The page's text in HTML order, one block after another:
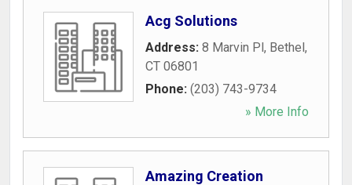
Acg Solutions
Address: 8 Marvin Pl, Bethel,
CT 06801
Phone: (203) 743-9734
» More Info
Amazing Creation